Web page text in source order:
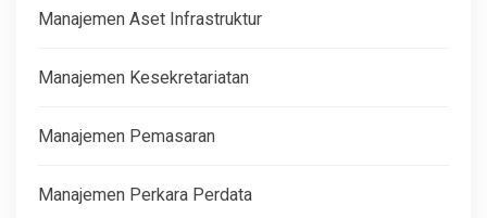
Manajemen Aset Infrastruktur
Manajemen Kesekretariatan
Manajemen Pemasaran
Manajemen Perkara Perdata